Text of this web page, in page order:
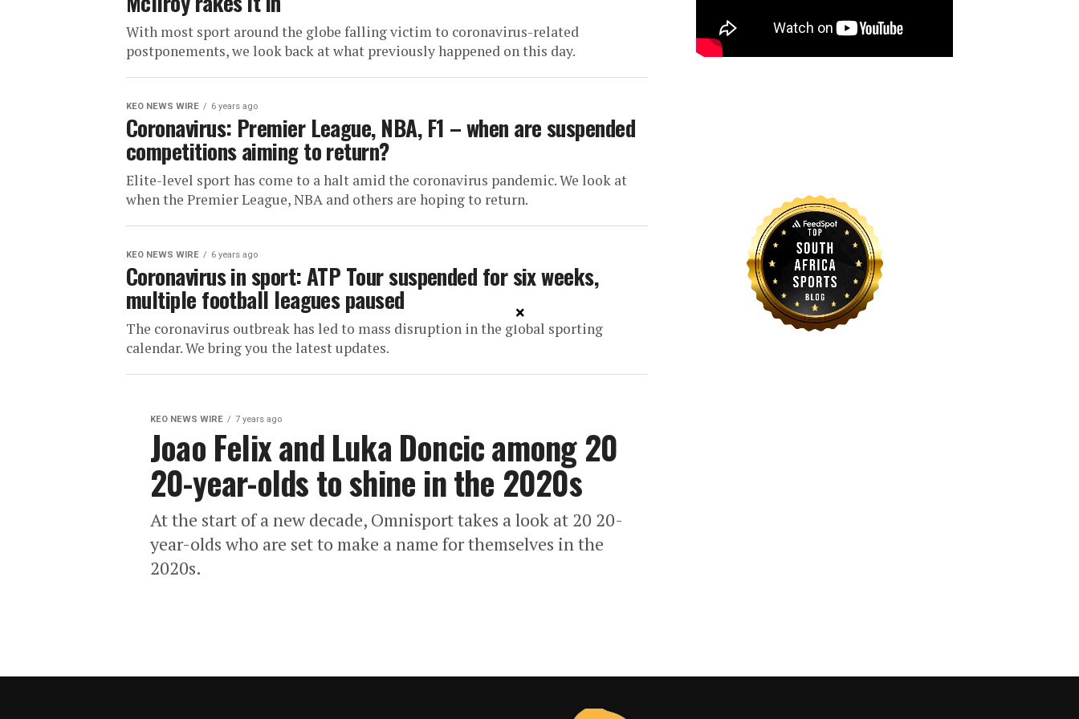
With most sport around the globe falling victim to coronavirus-related
postponements, we look back at what previously happened on this day.
KEO NEWS WIRE 6 years ago
Coronavirus: Premier League, NBA, F1 – when are suspended
competitions aiming to return?
Elite-level sport has come to a halt amid the coronavirus pandemic. We look at
when the Premier League, NBA and others are hoping to return.
KEO NEWS WIRE 6 years ago
Coronavirus in sport: ATP Tour suspended for six weeks,
multiple football leagues paused
The coronavirus outbreak has led to mass disruption in the global sporting
calendar. We bring you the latest updates.
KEO NEWS WIRE 7 years ago
Joao Felix and Luka Doncic among 20
20-year-olds to shine in the 2020s
At the start of a new decade, Omnisport takes a look at 20 20-
year-olds who are set to make a name for themselves in the
2020s.
×